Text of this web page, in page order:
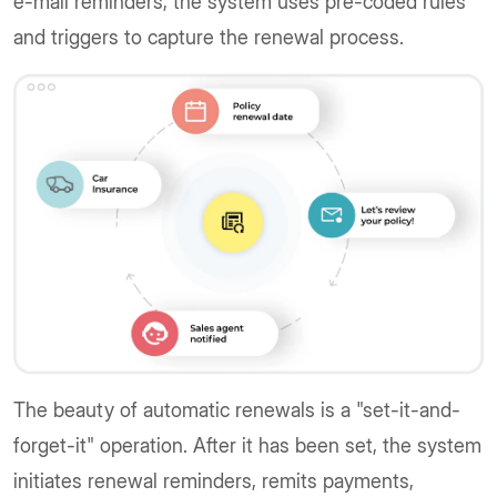
and triggers to capture the renewal process.
The beauty of automatic renewals is a "set-it-and-
forget-it" operation. After it has been set, the system
initiates renewal reminders, remits payments,